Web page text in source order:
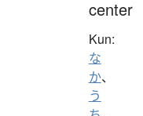
center
Kun:
な
か、
う